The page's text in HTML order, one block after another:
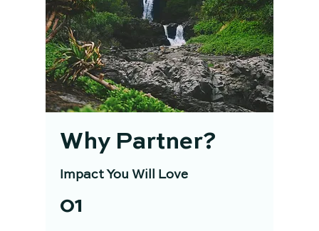
Why Partner?
Impact You Will Love
01